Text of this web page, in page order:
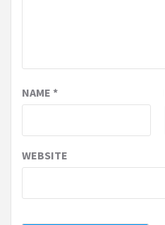
NAME *
WEBSITE